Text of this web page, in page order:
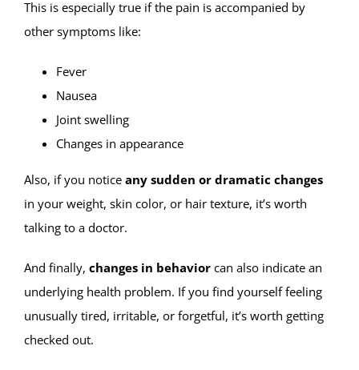
This is especially true if the pain is accompanied by
other symptoms like:
Fever
Nausea
Joint swelling
Changes in appearance
Also, if you notice any sudden or dramatic changes
in your weight, skin color, or hair texture, it’s worth
talking to a doctor.
And finally, changes in behaviorcan also indicate an
underlying health problem. If you find yourself feeling
unusually tired, irritable, or forgetful, it’s worth getting
checked out.